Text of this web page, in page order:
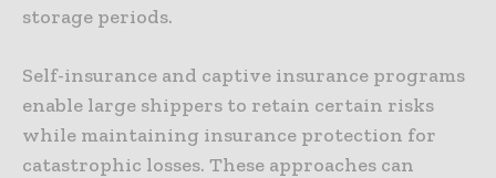
storage periods.
Self-insurance and captive insurance programs
enable large shippers to retain certain risks
while maintaining insurance protection for
catastrophic losses. These approaches can